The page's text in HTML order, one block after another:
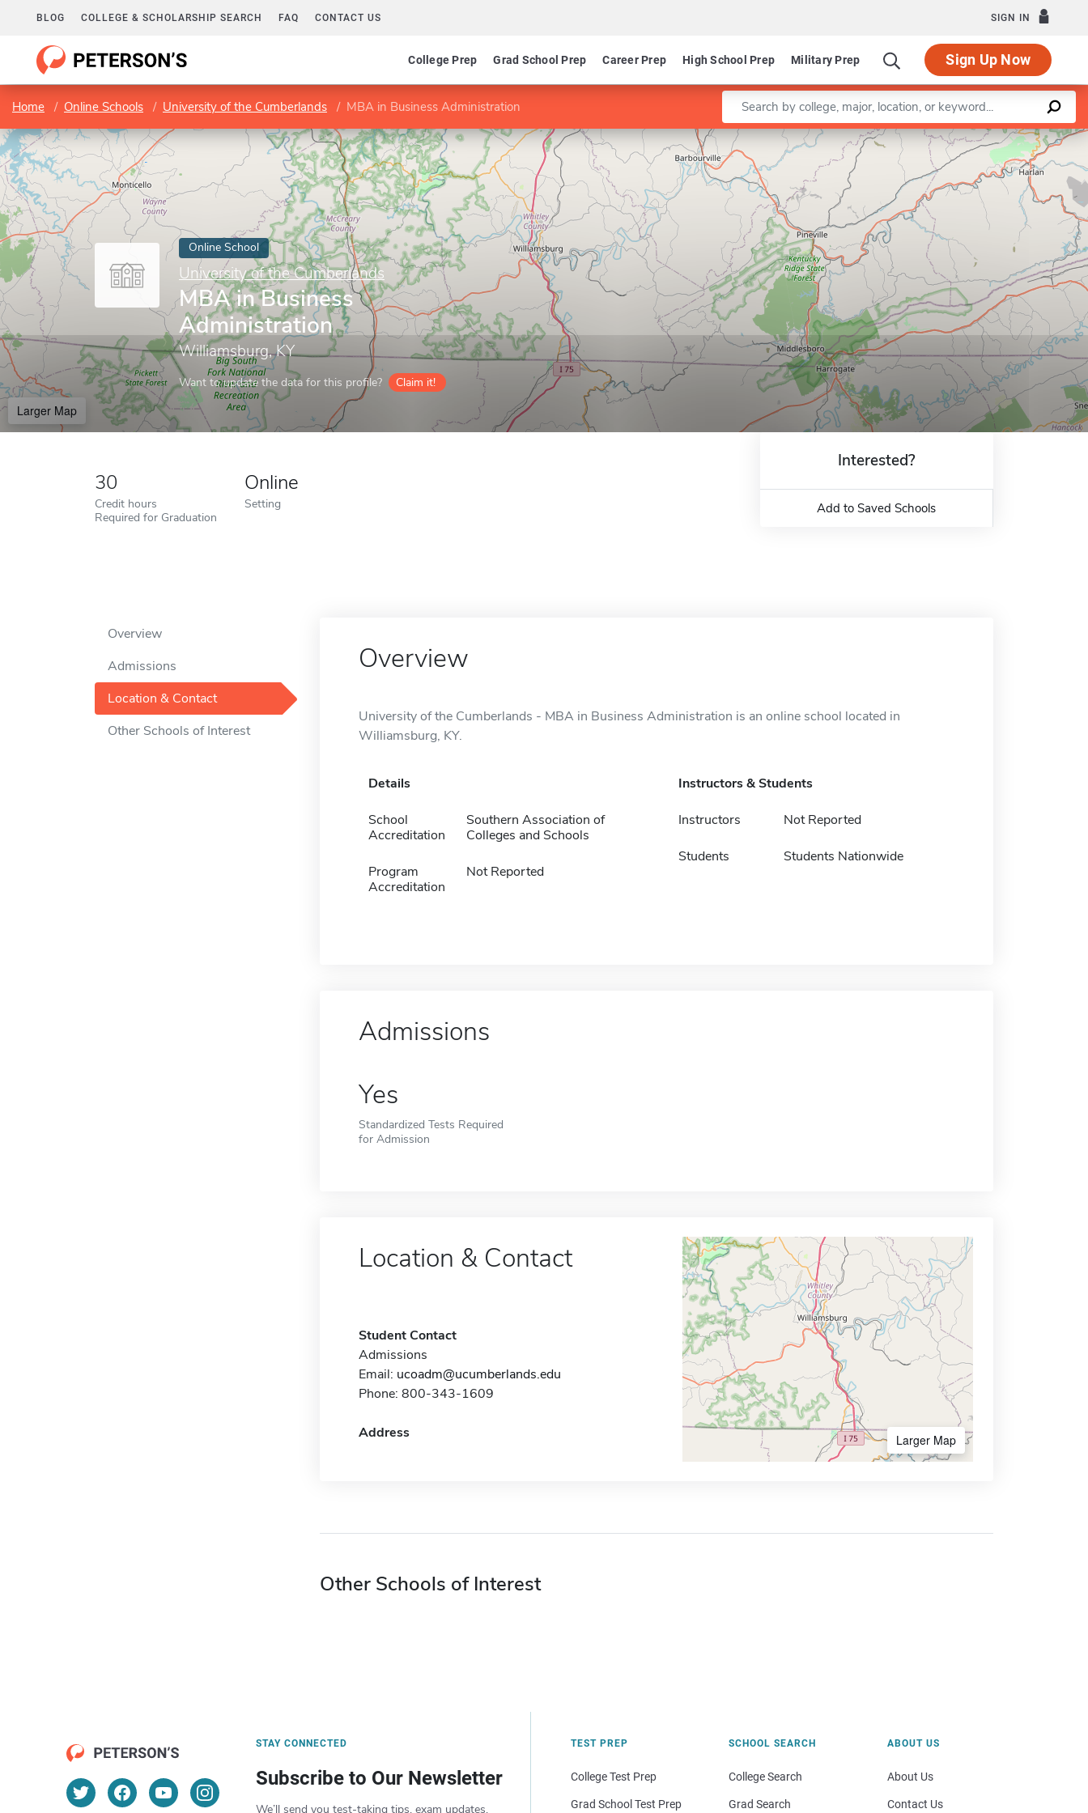
BLOG COLLEGE & SCHOLARSHIP SEARCH FAQ CONTACT US SIGN IN
College Prep Grad School Prep Career Prep High School Prep Military Prep Sign Up Now
Home Online Schools University of the Cumberlands MBA in Business Administration Enter a keyword
Online School
University of the Cumberlands
MBA in Business
Administration
Williamsburg, KY
Want to update the data for this profile? Claim it!
Larger Map
Leaflet |©OpenStreetMapcontributors
30
Credit hours
Required for Graduation
Online
Setting
Interested?
Add to Saved Schools
Overview
Admissions
Location & Contact
Other Schools of Interest
Overview
University of the Cumberlands - MBA in Business Administration is an online school located in
Williamsburg, KY.
Details
School
Accreditation
Southern Association of
Colleges and Schools
Program
Accreditation
Not Reported
Instructors & Students
Instructors Not Reported
Students Students Nationwide
Admissions
Yes
Standardized Tests Required
for Admission
Location & Contact
Student Contact
Admissions
Email: ucoadm@ucumberlands.edu
Phone: 800-343-1609
Address Larger Map
Other Schools of Interest
STAY CONNECTED
Subscribe to Our Newsletter
We’ll send you test-taking tips, exam updates,
TEST PREP
College Test Prep
Grad School Test Prep
SCHOOL SEARCH
College Search
Grad Search
ABOUT US
About Us
Contact Us